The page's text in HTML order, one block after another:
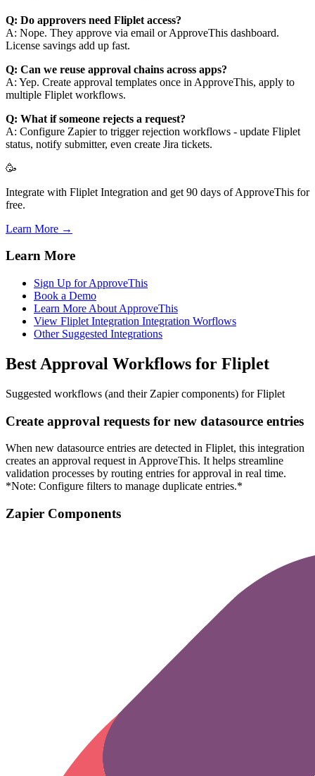
Q: Do approvers need Fliplet access?
A: Nope. They approve via email or ApproveThis dashboard.
License savings add up fast.
Q: Can we reuse approval chains across apps?
A: Yep. Create approval templates once in ApproveThis, apply to
multiple Fliplet workflows.
Q: What if someone rejects a request?
A: Configure Zapier to trigger rejection workflows - update Fliplet
status, notify submitter, even create Jira tickets.
🥳
Integrate with Fliplet Integration and get 90 days of ApproveThis for
free.
Learn More →
Learn More
Sign Up for ApproveThis
Book a Demo
Learn More About ApproveThis
View Fliplet Integration Integration Worflows
Other Suggested Integrations
Best Approval Workflows for Fliplet
Suggested workflows (and their Zapier components) for Fliplet
Create approval requests for new datasource entries
When new datasource entries are detected in Fliplet, this integration
creates an approval request in ApproveThis. It helps streamline
validation processes by routing entries for approval in real time.
*Note: Configure filters to manage duplicate entries.*
Zapier Components